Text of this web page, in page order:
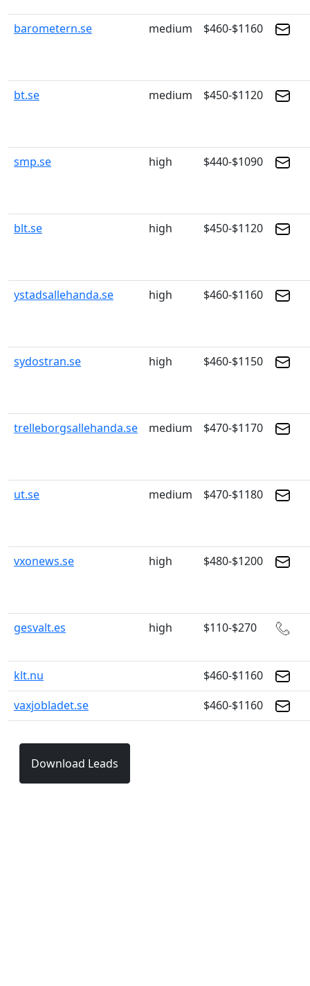
barometern.se medium $460-$1160
bt.se medium $450-$1120
smp.se high $440-$1090
blt.se high $450-$1120
ystadsallehanda.se high $460-$1160
sydostran.se high $460-$1150
trelleborgsallehanda.se medium $470-$1170
ut.se medium $470-$1180
vxonews.se high $480-$1200
gesvalt.es high $110-$270
klt.nu
$460-$1160
vaxjobladet.se
$460-$1160
Download Leads